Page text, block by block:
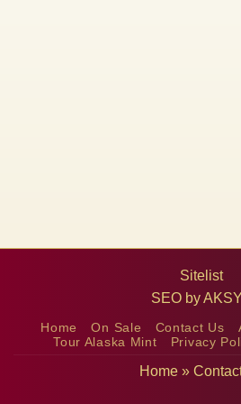
Sitelist
SEO by
Home On Sale Contact Us
Tour Alaska Mint
Privacy
Home»